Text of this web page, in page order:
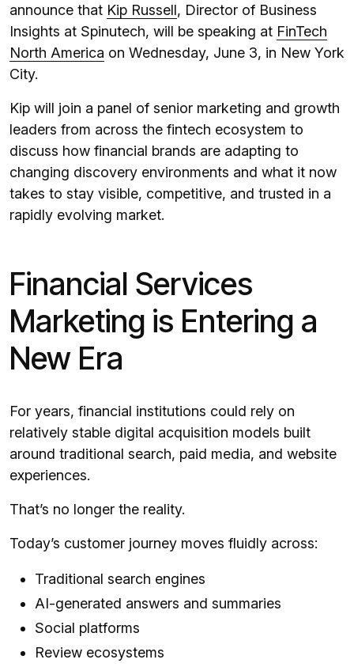
announce that Kip Russell, Director of Business
Insights at Spinutech, will be speaking at FinTech
North America on Wednesday, June 3, in New York
City.
Kip will join a panel of senior marketing and growth
leaders from across the fintech ecosystem to
discuss how financial brands are adapting to
changing discovery environments and what it now
takes to stay visible, competitive, and trusted in a
rapidly evolving market.
Financial Services
Marketing is Entering a
New Era
For years, financial institutions could rely on
relatively stable digital acquisition models built
around traditional search, paid media, and website
experiences.
That’s no longer the reality.
Today’s customer journey moves fluidly across:
Traditional search engines
AI-generated answers and summaries
Social platforms
Review ecosystems